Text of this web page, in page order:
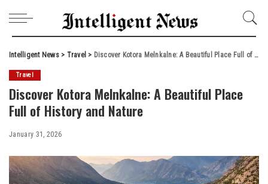
Intelligent News> Travel > Discover Kotora Melnkalne: A Beautiful Place Full of History and Nature
Travel
Discover Kotora Melnkalne: A Beautiful Place
Full of History and Nature
January 31, 2026